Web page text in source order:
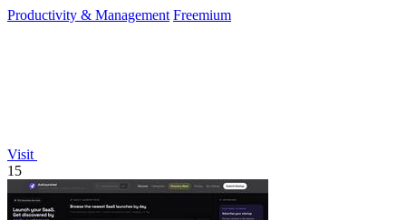
Productivity & Management Freemium
Visit
15